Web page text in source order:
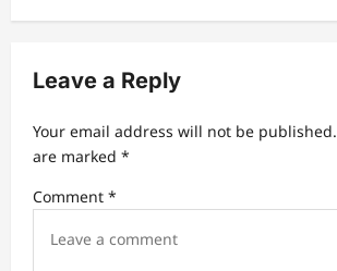
v
g
a
t
i
Leave a Reply
Your email address will not be published.
are marked *
Comment *